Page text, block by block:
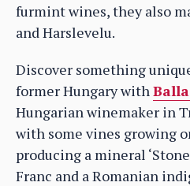
furmint wines, they also
and Harslevelu.
Discover something
former Hungary with
Hungarian winemaker in
with some vines growing
producing a mineral
Franc and a Romanian